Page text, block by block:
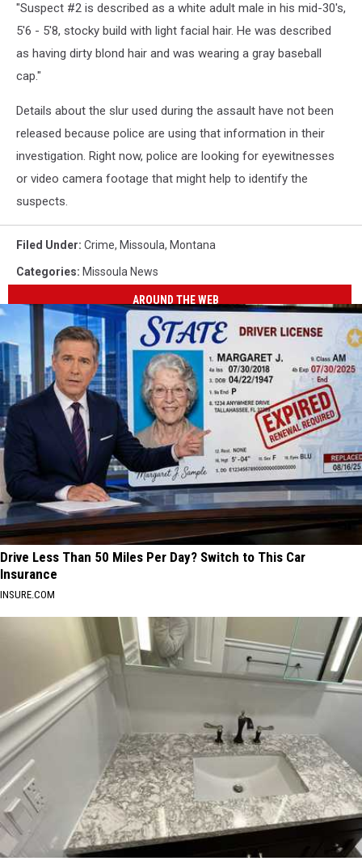
"Suspect #2 is described as a white adult male in his mid-30's,
5'6 - 5'8, stocky build with light facial hair. He was described
as having dirty blond hair and was wearing a gray baseball
cap."
Details about the slur used during the assault have not been
released because police are using that information in their
investigation. Right now, police are looking for eyewitnesses
or video camera footage that might help to identify the
suspects.
Filed Under: Crime, Missoula, Montana
Categories: Missoula News
AROUND THE WEB
Drive Less Than 50 Miles Per Day? Switch to This Car
Insurance
INSURE.COM